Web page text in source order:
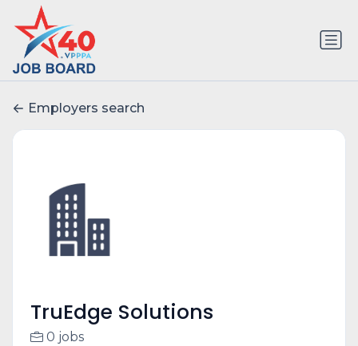
Employers search
TruEdge Solutions
0 jobs